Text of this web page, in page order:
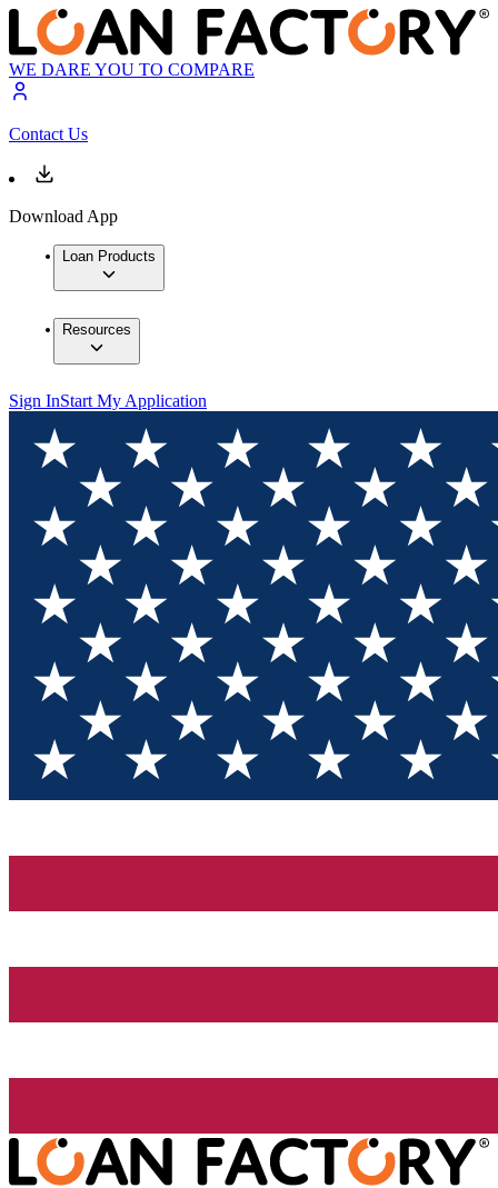
WE DARE YOU TO COMPARE
Contact Us
Download App
Loan Products
Resources
Sign InStart My Application